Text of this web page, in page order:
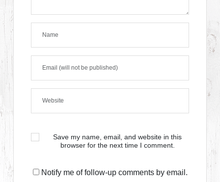
Save my name, email, and website in this
browser for the next time I comment.
Notify me of follow-up comments by email.